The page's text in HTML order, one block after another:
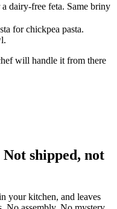
dairy-free feta. Same briny
for chickpea pasta.
will handle it from there
shipped, not
your kitchen, and leaves